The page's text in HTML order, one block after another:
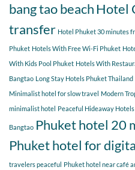
bang tao beachHotel
transfer Hotel Phuket 30 minutes
Phuket Hotels With Free Wi-Fi Phuket
With Kids Pool Phuket Hotels With
Bangtao Long Stay Hotels Phuket Thailand
Minimalist hotel for slow travel Modern
minimalist hotel Peaceful Hideaway
Bangtao Phuket hotel 20
Phuket hotel for
travelers peaceful Phuket hotel near café